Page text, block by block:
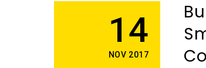
14
NOV 2017